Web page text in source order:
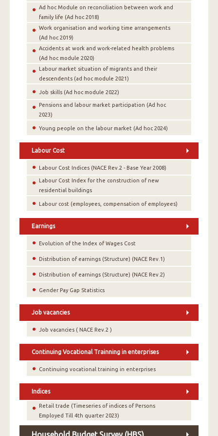
Αd hoc Module on reconciliation between work and
family life (Ad hoc 2018)
Work organisation and working time arrangements
(Αd hoc 2019)
Accidents at work and work-related health problems
(Αd hoc module 2020)
Labour market situation of migrants and their
descendents (ad hoc module 2021)
Job skills (Ad hoc module 2022)
Pensions and labour market participation (Ad hoc
2023)
Young people on the labour market (Ad hoc 2024)
Labour Cost
Labour Cost Indices (NACE Rev.2 - Base Year 2008)
Labour Cost Index for the construction of new
residential buildings
Labour cost (employees, compensation of employees)
Earnings
Evolution of the Index of Wages Cost
Distribution of earnings (Structure) (NACE Rev.1)
Distribution of earnings (Structure) (NACE Rev.2)
Gender Pay Gap Statistics
Job vacancies
Job vacancies ( NACE Rev.2 )
Continuing Vocational Trainning in enterprises
Continuing vocational training in enterprises
Indices
Retail trade (Timeseries of indices of Persons
Employed Till 4th quarter 2023)